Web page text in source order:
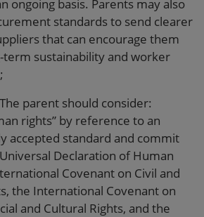
ongoing basis. Parents may also
standards to send clearer
that can encourage them
term sustainability and worker
parent should consider:
rights” by reference to an
accepted standard and commit
Declaration of Human
Covenant on Civil and
the International Covenant on
and Cultural Rights, and the